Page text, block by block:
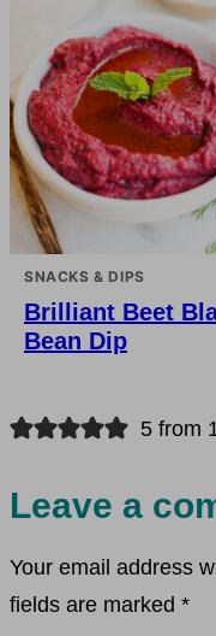
SNACKS & DIPS
Brilliant Beet
Bean Dip
5 from
Leave a
Your email address
fields are marked *